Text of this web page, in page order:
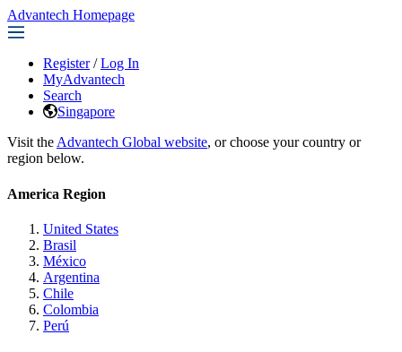
Advantech Homepage
Register / Log In
MyAdvantech
Search
Singapore
Visit the Advantech Global website, or choose your country or
region below.
America Region
United States
Brasil
México
Argentina
Chile
Colombia
Perú